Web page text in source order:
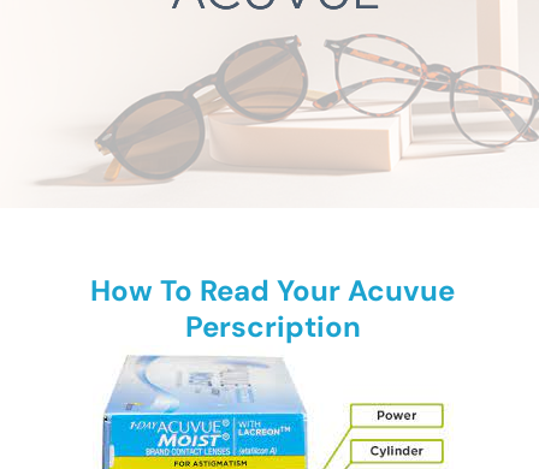
How To Read Your Acuvue
Perscription